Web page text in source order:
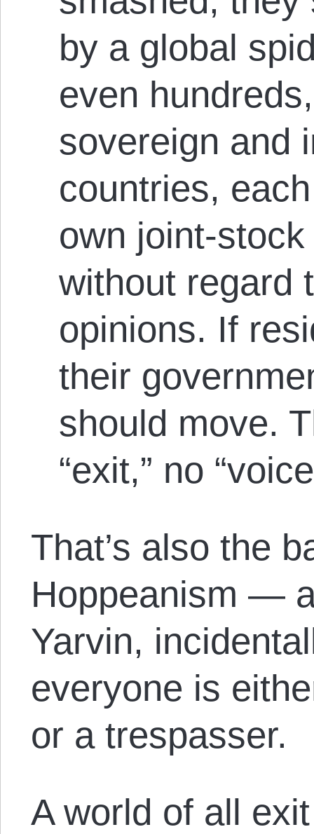
by a global
even
sovereign and
countries,
own joint-
without regard
opinions. If
their
should move.
“exit,” no
That’s also the
Hoppeanism —
Yarvin,
everyone is
or a trespasser.
A world of all